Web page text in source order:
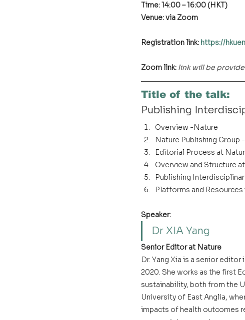
Time: 14:00 – 16:00 (HKT)
Venue: via Zoom
Registration link: https://
Zoom link: link will be
Title of the talk:
Publishing
Overview -Nature
Nature Publishing Group
Editorial Process at
Overview and Structure
Publishing
Platforms and Resources
Speaker:
Dr XIA Yang
Senior Editor at Nature
Dr. Yang Xia is a senior
2020. She works as the first
sustainability, both from the
University of East Anglia,
impacts of health outcomes